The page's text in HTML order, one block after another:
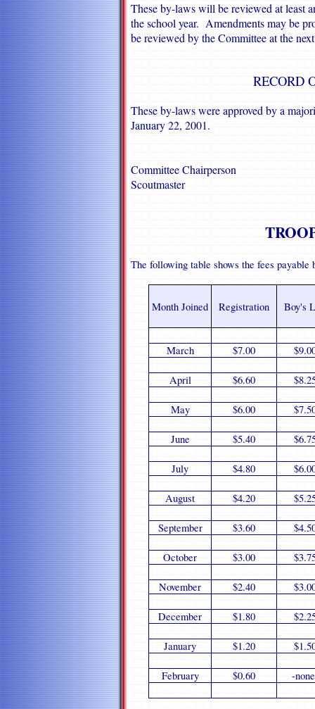
These by-laws will be reviewed at least
the school year. Amendments may be
be reviewed by the Committee at the
RECORD
These by-laws were approved by a
January 22, 2001.
Committee Chairperson
Scoutmaster
The following table shows the fees
Month Joined Registration Boy's
March $7.00
April $6.60
May $6.00
June $5.40
July $4.80
August $4.20
September $3.60
October $3.00
November $2.40
December $1.80
January $1.20
February $0.60 -